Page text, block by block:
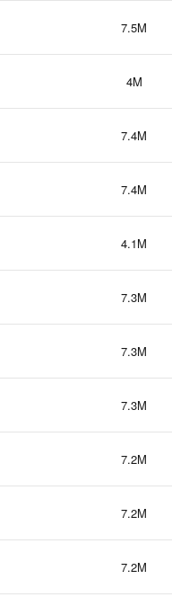
7.5M
4M
7.4M
7.4M
4.1M
7.3M
7.3M
7.3M
7.2M
7.2M
7.2M